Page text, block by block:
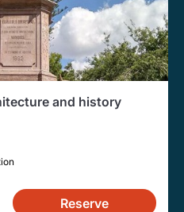
and history
Reserve